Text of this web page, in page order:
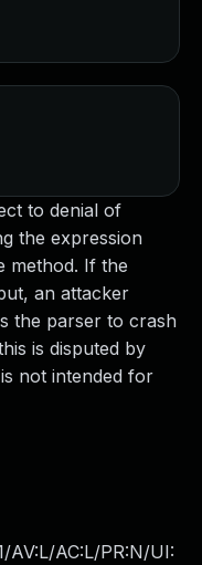
to denial of
the expression
method. If the
an attacker
the parser to crash
is disputed by
not intended for
AV:L/AC:L/PR:N/UI: